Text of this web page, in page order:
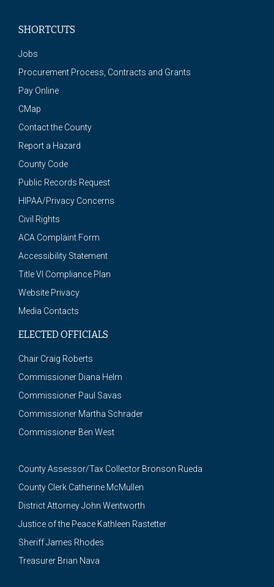
SHORTCUTS
Jobs
Procurement Process, Contracts and Grants
Pay Online
CMap
Contact the County
Report a Hazard
County Code
Public Records Request
HIPAA/Privacy Concerns
Civil Rights
ACA Complaint Form
Accessibility Statement
Title VI Compliance Plan
Website Privacy
Media Contacts
ELECTED OFFICIALS
Chair Craig Roberts
Commissioner Diana Helm
Commissioner Paul Savas
Commissioner Martha Schrader
Commissioner Ben West
County Assessor/Tax Collector Bronson Rueda
County Clerk Catherine McMullen
District Attorney John Wentworth
Justice of the Peace Kathleen Rastetter
Sheriff James Rhodes
Treasurer Brian Nava